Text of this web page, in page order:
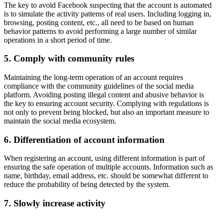
The key to avoid Facebook suspecting that the account is automated
is to simulate the activity patterns of real users. Including logging in,
browsing, posting content, etc., all need to be based on human
behavior patterns to avoid performing a large number of similar
operations in a short period of time.
5. Comply with community rules
Maintaining the long-term operation of an account requires
compliance with the community guidelines of the social media
platform. Avoiding posting illegal content and abusive behavior is
the key to ensuring account security. Complying with regulations is
not only to prevent being blocked, but also an important measure to
maintain the social media ecosystem.
6. Differentiation of account information
When registering an account, using different information is part of
ensuring the safe operation of multiple accounts. Information such as
name, birthday, email address, etc. should be somewhat different to
reduce the probability of being detected by the system.
7. Slowly increase activity